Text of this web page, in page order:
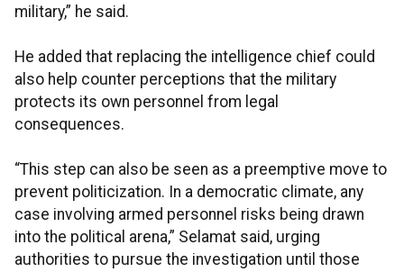
military,” he said.
He added that replacing the intelligence chief could
also help counter perceptions that the military
protects its own personnel from legal
consequences.
“This step can also be seen as a preemptive move to
prevent politicization. In a democratic climate, any
case involving armed personnel risks being drawn
into the political arena,” Selamat said, urging
authorities to pursue the investigation until those